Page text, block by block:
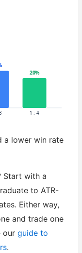
20%
1 : 4
a lower win rate
Start with a
to ATR-
Either way,
and trade one
our guide to
.